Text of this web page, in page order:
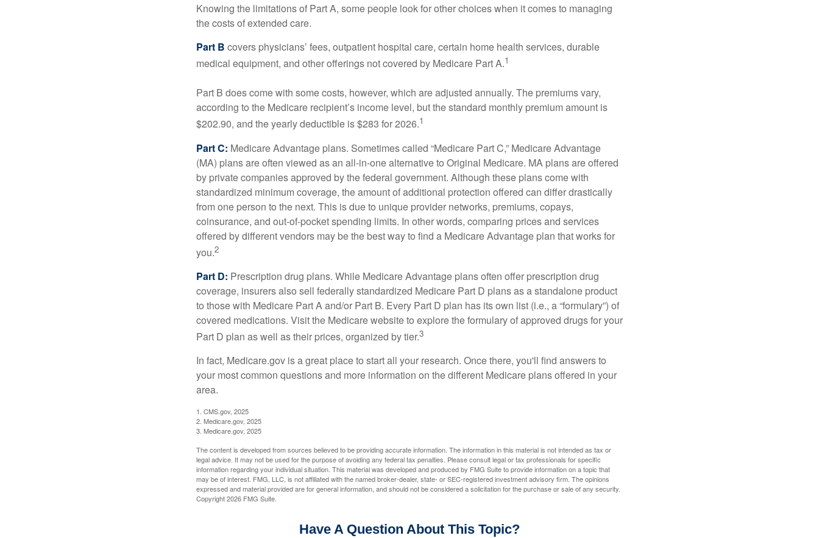
Knowing the limitations of Part A, some people look for other choices when it comes to managing
the costs of extended care.
Part B covers physicians’ fees, outpatient hospital care, certain home health services, durable
medical equipment, and other offerings not covered by Medicare Part A.1
Part B does come with some costs, however, which are adjusted annually. The premiums vary,
according to the Medicare recipient’s income level, but the standard monthly premium amount is
$202.90, and the yearly deductible is $283 for 2026.1
Part C: Medicare Advantage plans. Sometimes called “Medicare Part C,” Medicare Advantage
(MA) plans are often viewed as an all-in-one alternative to Original Medicare. MA plans are offered
by private companies approved by the federal government. Although these plans come with
standardized minimum coverage, the amount of additional protection offered can differ drastically
from one person to the next. This is due to unique provider networks, premiums, copays,
coinsurance, and out-of-pocket spending limits. In other words, comparing prices and services
offered by different vendors may be the best way to find a Medicare Advantage plan that works for
you.2
Part D: Prescription drug plans. While Medicare Advantage plans often offer prescription drug
coverage, insurers also sell federally standardized Medicare Part D plans as a standalone product
to those with Medicare Part A and/or Part B. Every Part D plan has its own list (i.e., a “formulary”) of
covered medications. Visit the Medicare website to explore the formulary of approved drugs for your
Part D plan as well as their prices, organized by tier.3
In fact, Medicare.gov is a great place to start all your research. Once there, you'll find answers to
your most common questions and more information on the different Medicare plans offered in your
area.
1. CMS.gov, 2025
2. Medicare.gov, 2025
3. Medicare.gov, 2025
The content is developed from sources believed to be providing accurate information. The information in this material is not intended as tax or
legal advice. It may not be used for the purpose of avoiding any federal tax penalties. Please consult legal or tax professionals for specific
information regarding your individual situation. This material was developed and produced by FMG Suite to provide information on a topic that
may be of interest. FMG, LLC, is not affiliated with the named broker-dealer, state- or SEC-registered investment advisory firm. The opinions
expressed and material provided are for general information, and should not be considered a solicitation for the purchase or sale of any security.
Copyright2026 FMG Suite.
Have A Question About This Topic?